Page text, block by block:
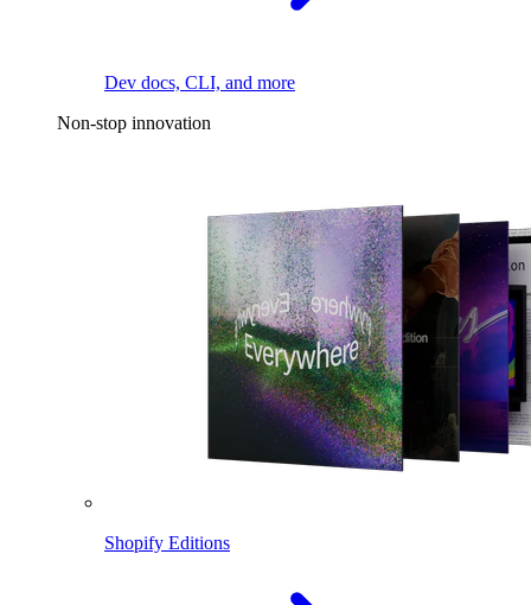
Dev docs, CLI, and more
Non-stop innovation
Shopify Editions